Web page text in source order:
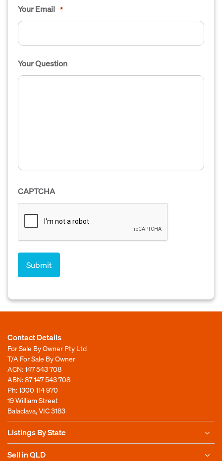
Your Email *
Your Question
CAPTCHA
Contact Details
For Sale By Owner Pty Ltd
T/A For Sale By Owner
ACN: 147 543 708
ABN: 87 147 543 708
Ph:1300 114 970
19 William Street
Balaclava, VIC 3183
Listings By State
Sell in QLD